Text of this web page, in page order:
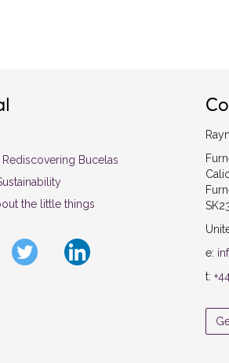
Bucelas
the little things
e:
t: